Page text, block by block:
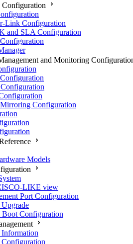
Link Configuration
and SLA Configuration
and Monitoring
Configuration
Models
LIKE view
Port Configuration
Boot Configuration